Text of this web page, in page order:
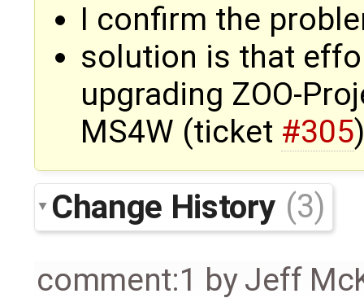
I confirm the
solution is that
upgrading ZOO-
MS4W (ticket #305)
Change History (3)
comment:1 byJeff